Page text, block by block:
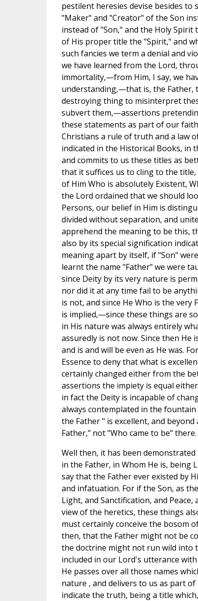
pestilent heresies devise besides
"Maker" and "Creator" of the Son
instead of "Son," and the Holy
of His proper title the "Spirit," and
such fancies we term a denial and
we have learned from the Lord,
immortality,—from Him, I say, we
understanding,—that is, the Father,
destroying thing to misinterpret
subvert them,—assertions
these statements as part of our
Christians a rule of truth and a law
indicated in the Historical Books, in
and commits to us these titles as
that it suffices us to cling to the
of Him Who is absolutely Existent,
the Lord ordained that we should
Persons, our belief in Him is
divided without separation, and
apprehend the meaning to be this,
also by its special signification
meaning apart by itself, if "Son"
learnt the name "Father" we were
since Deity by its very nature is
nor did it at any time fail to be
is not, and since He Who is the very
is implied,—since these things are
in His nature was always entirely
assuredly is not now. Since then He
and is and will be even as He was.
Essence to deny that what is
certainly changed either from the
assertions the impiety is equal
in fact the Deity is incapable of
always contemplated in the
the Father " is excellent, and
Father," not "Who came to be" there.
Well then, it has been
in the Father, in Whom He is,
say that the Father ever existed by
and infatuation. For if the Son, as
Light, and Sanctification, and
view of the heretics, these things
must certainly conceive the bosom
then, that the Father might not be
the doctrine might not run wild into
included in our Lord's utterance
He passes over all those names
nature , and delivers to us as part
indicate the truth, being a title